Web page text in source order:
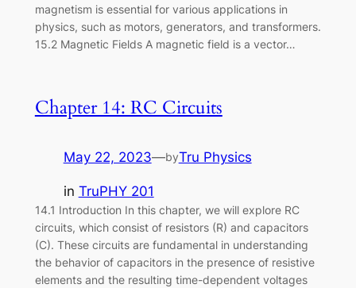
magnetism is essential for various applications in
physics, such as motors, generators, and transformers.
15.2 Magnetic Fields A magnetic field is a vector…
Chapter 14: RC Circuits
May 22, 2023—byTru Physics
in TruPHY 201
14.1 Introduction In this chapter, we will explore RC
circuits, which consist of resistors (R) and capacitors
(C). These circuits are fundamental in understanding
the behavior of capacitors in the presence of resistive
elements and the resulting time-dependent voltages